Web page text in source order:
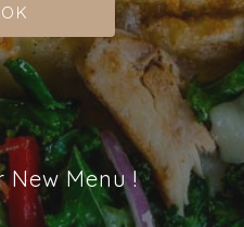
New Menu !